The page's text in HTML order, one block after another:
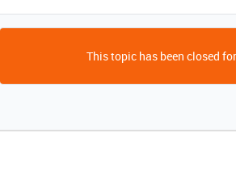
This topic has been closed